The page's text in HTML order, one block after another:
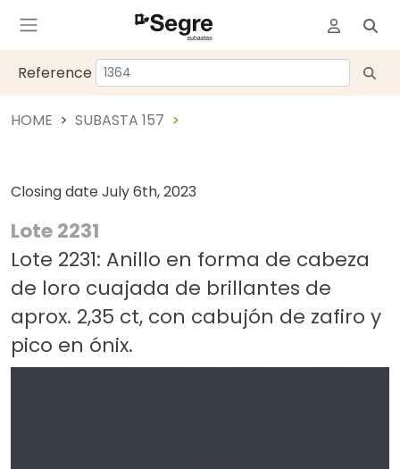
Reference
HOME SUBASTA 157
Closing date July 6th, 2023
Lote 2231
Lote 2231: Anillo en forma de cabeza
de loro cuajada de brillantes de
aprox. 2,35 ct, con cabujón de zafiro y
pico en ónix.